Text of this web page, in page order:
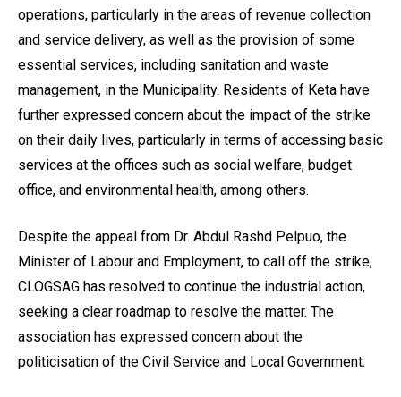
operations, particularly in the areas of revenue collection
and service delivery, as well as the provision of some
essential services, including sanitation and waste
management, in the Municipality. Residents of Keta have
further expressed concern about the impact of the strike
on their daily lives, particularly in terms of accessing basic
services at the offices such as social welfare, budget
office, and environmental health, among others.
Despite the appeal from Dr. Abdul Rashd Pelpuo, the
Minister of Labour and Employment, to call off the strike,
CLOGSAG has resolved to continue the industrial action,
seeking a clear roadmap to resolve the matter. The
association has expressed concern about the
politicisation of the Civil Service and Local Government.